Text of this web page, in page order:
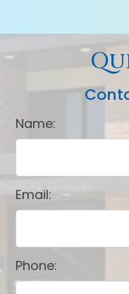
Name:
Email:
Phone: